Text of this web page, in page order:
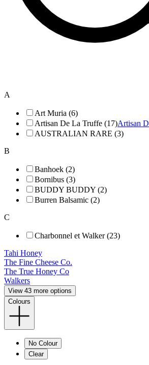
A
Art Muria (6)
Artisan De La Truffe (17)Artisan
AUSTRALIAN RARE (3)
B
Banhoek (2)
Bornibus (3)
BUDDY BUDDY (2)
Burren Balsamic (2)
C
Charbonnel et Walker (23)
Tahi Honey
The Fine Cheese Co.
The True Honey Co
Walkers
View 43 more options
Colours
No Colour
Clear